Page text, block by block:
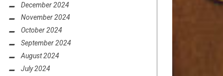
December 2024
November 2024
October 2024
September 2024
August 2024
July 2024